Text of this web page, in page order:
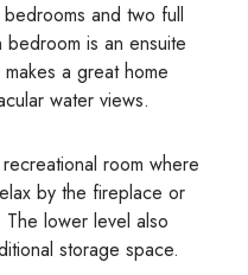
and two full
bedroom is an ensuite
a great home
water views.
room where
by the fireplace or
lower level also
storage space.